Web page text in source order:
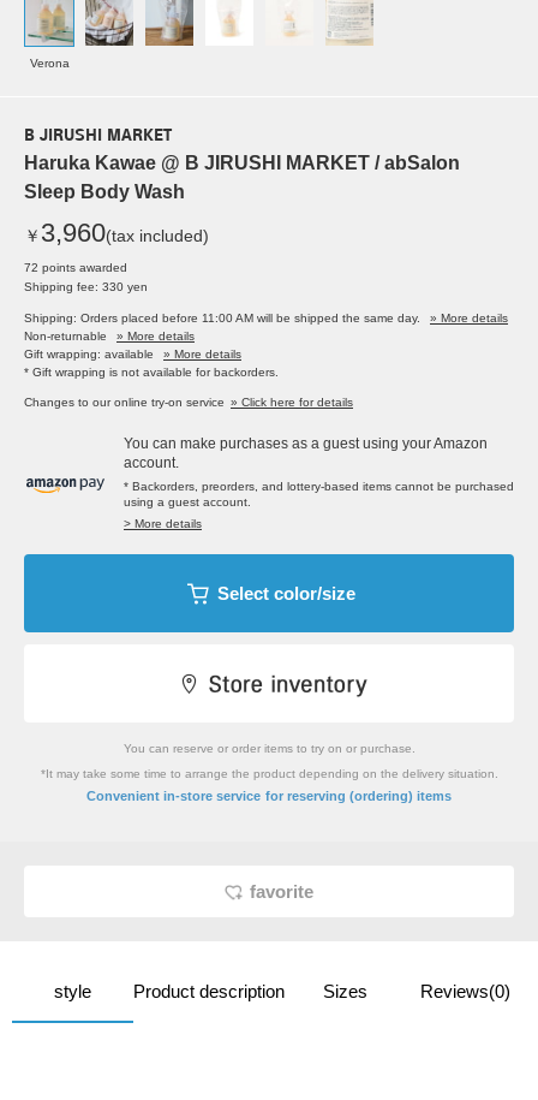
Verona
B JIRUSHI MARKET
Haruka Kawae @ B JIRUSHI MARKET / abSalon
Sleep Body Wash
￥ 3,960(tax included)
72 points awarded
Shipping fee: 330 yen
Shipping: Orders placed before 11:00 AM will be shipped the same day.
» More details
Non-returnable
» More details
Gift wrapping: available
» More details
* Gift wrapping is not available for backorders.
Changes to our online try-on service » Click here for details
You can make purchases as a guest using your Amazon
account.
* Backorders, preorders, and lottery-based items cannot be purchased
using a guest account.
> More details
Select color/size
You can reserve or order items to try on or purchase.
*It may take some time to arrange the product depending on the delivery situation.
Convenient in-store service for reserving (ordering) items
favorite
style Product description Sizes Reviews(0)